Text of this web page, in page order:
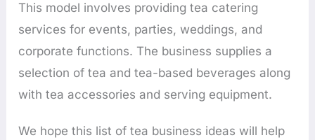
This model involves providing tea catering
services for events, parties, weddings, and
corporate functions. The business supplies a
selection of tea and tea-based beverages along
with tea accessories and serving equipment.
We hope this list of tea business ideas will help